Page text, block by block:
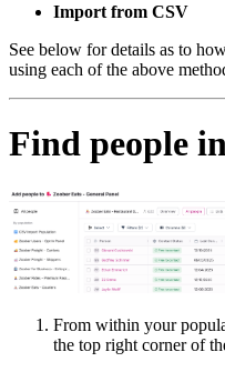
Import from CSV
See below for details as to
using each of the above
Find people
From within your
the top right corner of